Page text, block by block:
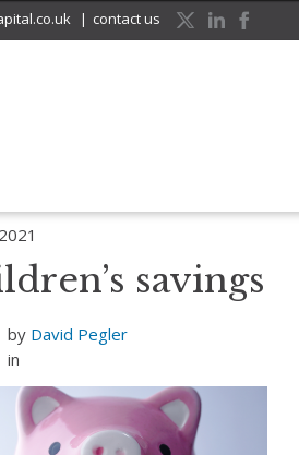
| contact us
savings
by David Pegler
in